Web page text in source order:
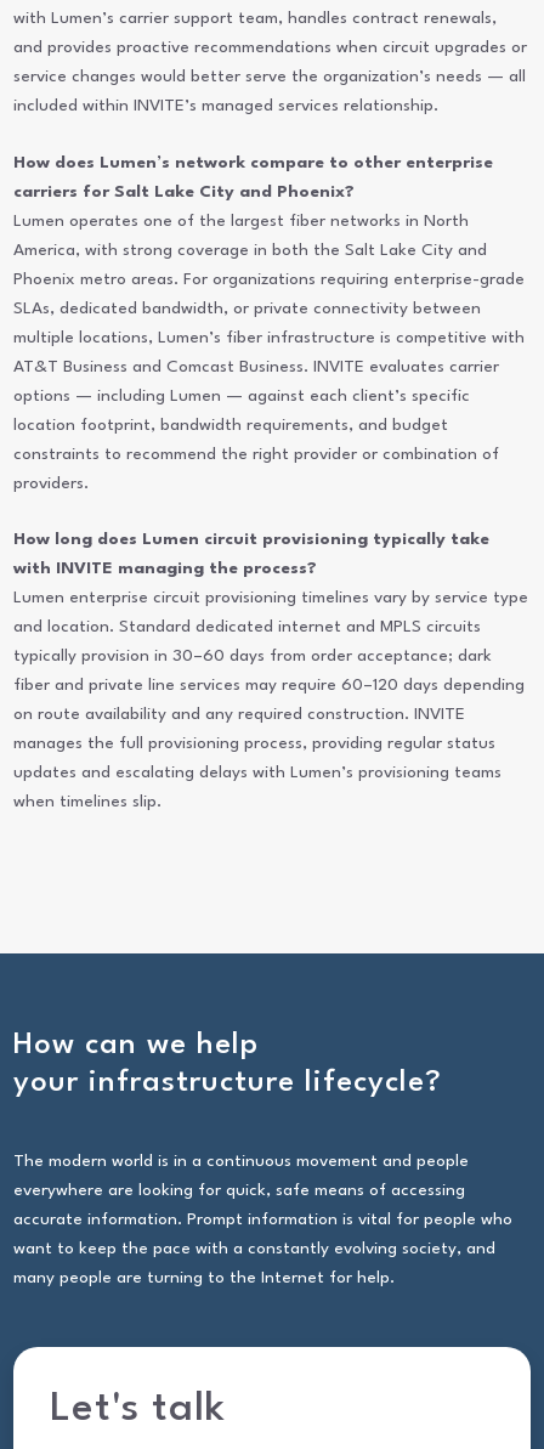
with Lumen’s carrier support team, handles contract renewals,
and provides proactive recommendations when circuit upgrades or
service changes would better serve the organization’s needs — all
included within INVITE’s managed services relationship.
How does Lumen’s network compare to other enterprise
carriers for Salt Lake City and Phoenix?
Lumen operates one of the largest fiber networks in North
America, with strong coverage in both the Salt Lake City and
Phoenix metro areas. For organizations requiring enterprise-grade
SLAs, dedicated bandwidth, or private connectivity between
multiple locations, Lumen’s fiber infrastructure is competitive with
AT&T Business and Comcast Business. INVITE evaluates carrier
options — including Lumen — against each client’s specific
location footprint, bandwidth requirements, and budget
constraints to recommend the right provider or combination of
providers.
How long does Lumen circuit provisioning typically take
with INVITE managing the process?
Lumen enterprise circuit provisioning timelines vary by service type
and location. Standard dedicated internet and MPLS circuits
typically provision in 30–60 days from order acceptance; dark
fiber and private line services may require 60–120 days depending
on route availability and any required construction. INVITE
manages the full provisioning process, providing regular status
updates and escalating delays with Lumen’s provisioning teams
when timelines slip.
How can we help
your infrastructure lifecycle?
The modern world is in a continuous movement and people
everywhere are looking for quick, safe means of accessing
accurate information. Prompt information is vital for people who
want to keep the pace with a constantly evolving society, and
many people are turning to the Internet for help.
Let's talk